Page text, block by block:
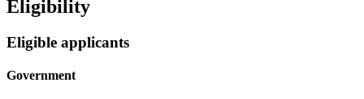
Eligibility
Eligible applicants
Government